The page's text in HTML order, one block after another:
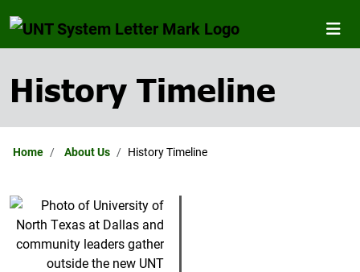
History Timeline
Home About Us History Timeline